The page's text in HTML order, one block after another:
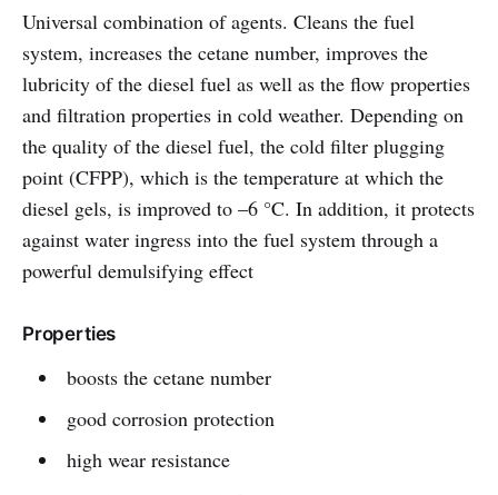
Universal combination of agents. Cleans the fuel
system, increases the cetane number, improves the
lubricity of the diesel fuel as well as the flow properties
and filtration properties in cold weather. Depending on
the quality of the diesel fuel, the cold filter plugging
point (CFPP), which is the temperature at which the
diesel gels, is improved to –6 °C. In addition, it protects
against water ingress into the fuel system through a
powerful demulsifying effect
Properties
boosts the cetane number
good corrosion protection
high wear resistance